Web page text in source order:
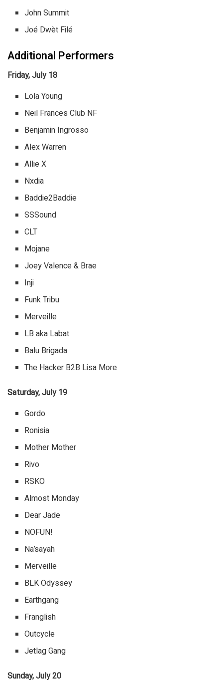
John Summit
Joé Dwèt Filé
Additional Performers
Friday, July 18
Lola Young
Neil Frances Club NF
Benjamin Ingrosso
Alex Warren
Allie X
Nxdia
Baddie2Baddie
SSSound
CLT
Mojane
Joey Valence & Brae
Inji
Funk Tribu
Merveille
LB aka Labat
Balu Brigada
The Hacker B2B Lisa More
Saturday, July 19
Gordo
Ronisia
Mother Mother
Rivo
RSKO
Almost Monday
Dear Jade
NOFUN!
Na’sayah
Merveille
BLK Odyssey
Earthgang
Franglish
Outcycle
Jetlag Gang
Sunday, July 20